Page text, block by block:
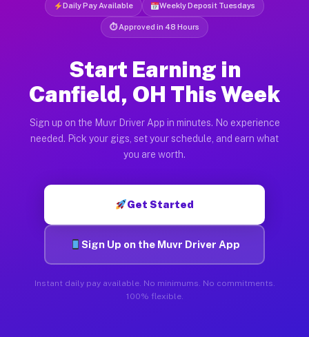
Daily Pay Available Weekly Deposit Tuesdays
⏱ Approved in 48 Hours
Start Earning in
Canfield, OH This Week
Sign up on the Muvr Driver App in minutes. No experience
needed. Pick your gigs, set your schedule, and earn what
you are worth.
Get Started
Sign Up on the Muvr Driver App
Instant daily pay available. No minimums. No commitments.
100% flexible.